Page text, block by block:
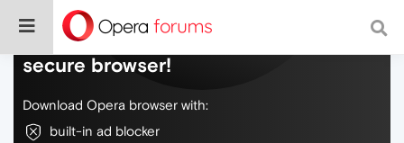
Do more on the web, with a fast and
secure browser!
Download Opera browser with:
built-in ad blocker